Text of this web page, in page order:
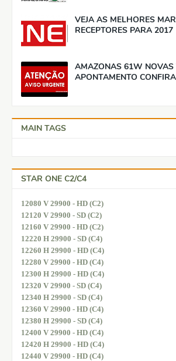
VEJA AS MELHORES
RECEPTORES PARA 2017
AMAZONAS 61W NOVAS
APONTAMENTO
MAIN TAGS
STAR ONE C2/C4
12080 V 29900 - HD (C2)
12120 V 29900 - SD (C2)
12160 V 29900 - HD (C2)
12220 H 29900 - SD (C4)
12260 H 29900 - HD (C4)
12280 V 29900 - HD (C4)
12300 H 29900 - HD (C4)
12320 V 29900 - SD (C4)
12340 H 29900 - SD (C4)
12360 V 29900 - HD (C4)
12380 H 29900 - SD (C4)
12400 V 29900 - HD (C4)
12420 H 29900 - HD (C4)
12440 V 29900 - HD (C4)